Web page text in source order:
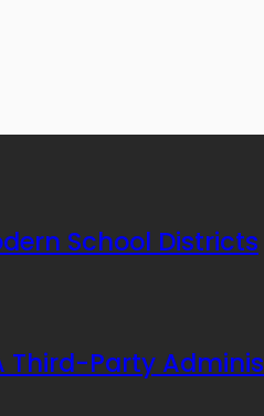
School Districts
Third-Party